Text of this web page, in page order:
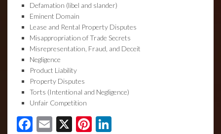
Defamation (libel and slander)
Eminent Domain
Lease and Rental Property Disputes
Misappropriation of Trade Secrets
Misrepresentation, Fraud, and Deceit
Negligence
Product Liability
Property Disputes
Torts (Intentional and Negligence)
Unfair Competition
Facebook
Email
X Pinterest